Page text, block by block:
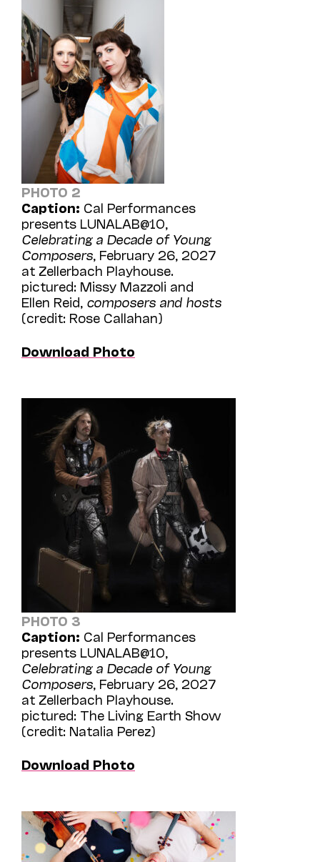
PHOTO 2
Caption: Cal Performances
presents LUNALAB@10,
Celebrating a Decade of Young
Composers , February 26, 2027
at Zellerbach Playhouse.
pictured: Missy Mazzoli and
Ellen Reid, composers and hosts
(credit: Rose Callahan)
Download Photo
PHOTO 3
Caption: Cal Performances
presents LUNALAB@10,
Celebrating a Decade of Young
Composers , February 26, 2027
at Zellerbach Playhouse.
pictured: The Living Earth Show
(credit: Natalia Perez)
Download Photo